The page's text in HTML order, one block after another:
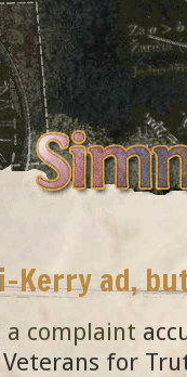
Kerry ad,
complaint
for